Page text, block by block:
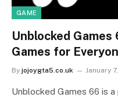
GAME
Unblocked Games
Games for
By jojoygta5.co.uk January
Unblocked Games 66 is